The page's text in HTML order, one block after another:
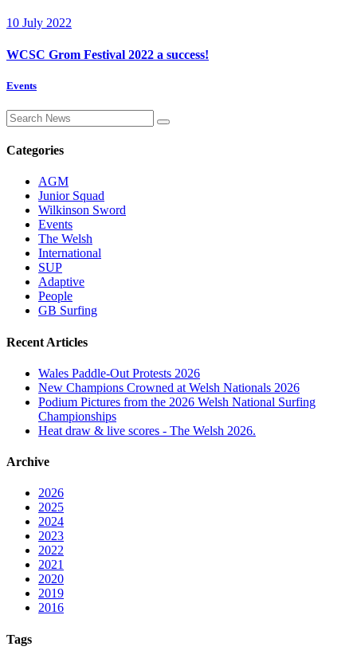
10 July 2022
WCSC Grom Festival 2022 a success!
Events
Categories
AGM
Junior Squad
Wilkinson Sword
Events
The Welsh
International
SUP
Adaptive
People
GB Surfing
Recent Articles
Wales Paddle-Out Protests 2026
New Champions Crowned at Welsh Nationals 2026
Podium Pictures from the 2026 Welsh National Surfing
Championships
Heat draw & live scores - The Welsh 2026.
Archive
2026
2025
2024
2023
2022
2021
2020
2019
2016
Tags